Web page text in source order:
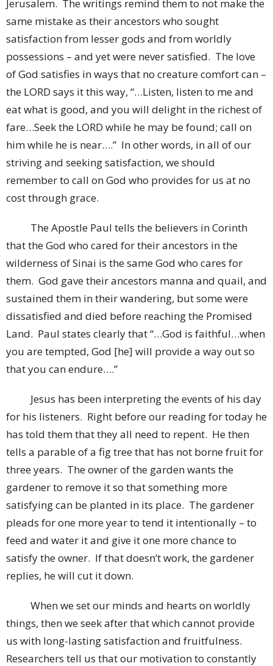
Jerusalem. The writings remind them to not make the
same mistake as their ancestors who sought
satisfaction from lesser gods and from worldly
possessions – and yet were never satisfied. The love
of God satisfies in ways that no creature comfort can –
the LORD says it this way, “…Listen, listen to me and
eat what is good, and you will delight in the richest of
fare…Seek the LORD while he may be found; call on
him while he is near….” In other words, in all of our
striving and seeking satisfaction, we should
remember to call on God who provides for us at no
cost through grace.
The Apostle Paul tells the believers in Corinth
that the God who cared for their ancestors in the
wilderness of Sinai is the same God who cares for
them. God gave their ancestors manna and quail, and
sustained them in their wandering, but some were
dissatisfied and died before reaching the Promised
Land. Paul states clearly that “…God is faithful…when
you are tempted, God [he] will provide a way out so
that you can endure….”
Jesus has been interpreting the events of his day
for his listeners. Right before our reading for today he
has told them that they all need to repent. He then
tells a parable of a fig tree that has not borne fruit for
three years. The owner of the garden wants the
gardener to remove it so that something more
satisfying can be planted in its place. The gardener
pleads for one more year to tend it intentionally – to
feed and water it and give it one more chance to
satisfy the owner. If that doesn’t work, the gardener
replies, he will cut it down.
When we set our minds and hearts on worldly
things, then we seek after that which cannot provide
us with long-lasting satisfaction and fruitfulness.
Researchers tell us that our motivation to constantly